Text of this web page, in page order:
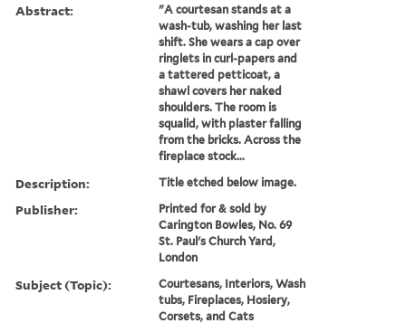
Abstract:
"A courtesan stands at a
wash-tub, washing her last
shift. She wears a cap over
ringlets in curl-papers and
a tattered petticoat, a
shawl covers her naked
shoulders. The room is
squalid, with plaster falling
from the bricks. Across the
fireplace stock...
Description: Title etched below image.
Publisher:
Printed for & sold by
Carington Bowles, No. 69
St. Paul's Church Yard,
London
Subject (Topic):
Courtesans, Interiors, Wash
tubs, Fireplaces, Hosiery,
Corsets, and Cats